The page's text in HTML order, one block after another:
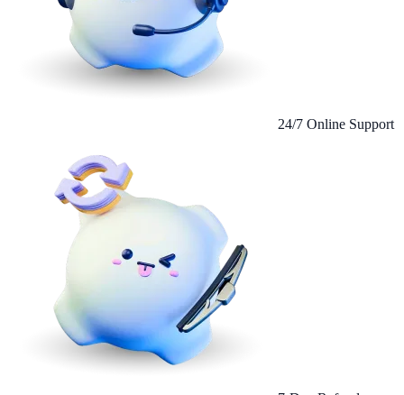
24/7 Online Support